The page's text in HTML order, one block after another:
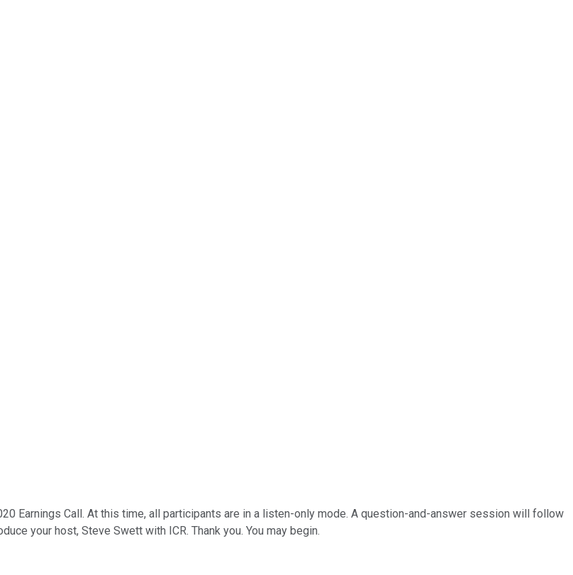
Earnings Call. At this time, all participants are in a listen-only mode. A question-and-answer session will follow
your host, Steve Swett with ICR. Thank you. You may begin.